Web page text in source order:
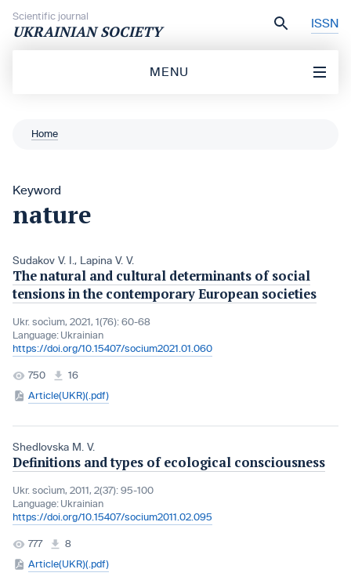
Scientific journal
UKRAINIAN SOCIETY ISSN
MENU
Home
Keyword
nature
Sudakov V. I., Lapina V. V.
The natural and cultural determinants of social
tensions in the contemporary European societies
Ukr. socìum, 2021, 1(76): 60-68
Language: Ukrainian
https://doi.org/10.15407/socium2021.01.060
750
16
Article(UKR)(.pdf)
Shedlovska M. V.
Definitions and types of ecological consciousness
Ukr. socìum, 2011, 2(37): 95-100
Language: Ukrainian
https://doi.org/10.15407/socium2011.02.095
777
8
Article(UKR)(.pdf)